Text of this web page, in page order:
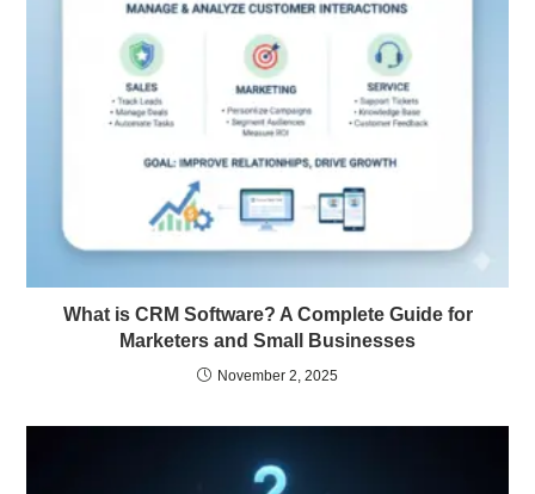
What is CRM Software? A Complete Guide for
Marketers and Small Businesses
November 2, 2025